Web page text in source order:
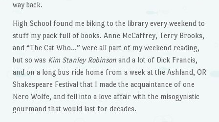
way back.
High School found me biking to the library every weekend to
stuff my pack full of books. Anne McCaffrey, Terry Brooks,
and “The Cat Who…” were all part of my weekend reading,
but so was Kim Stanley Robinsonand a lot of Dick Francis,
and on a long bus ride home from a week at the Ashland, OR
Shakespeare Festival that I made the acquaintance of one
Nero Wolfe, and fell into a love affair with the misogynistic
gourmand that would last for decades.